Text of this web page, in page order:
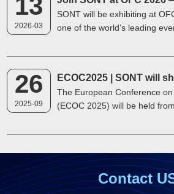
13
2026-03
SONT will be exhibiting at
one of the world’s leading
will showcase a live
26
2025-09
The European Conference
(ECOC 2025) will be held
October 1, 2025, at the
Denmark. SONT will
Contact